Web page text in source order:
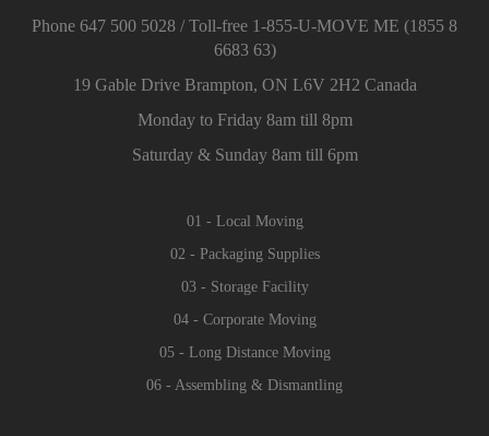
Phone 647 500 5028 / Toll-free 1-855-U-MOVE ME (1855 8
6683 63)
19 Gable Drive Brampton, ON L6V 2H2 Canada
Monday to Friday 8am till 8pm
Saturday & Sunday 8am till 6pm
01 - Local Moving
02 - Packaging Supplies
03 - Storage Facility
04 - Corporate Moving
05 - Long Distance Moving
06 - Assembling & Dismantling